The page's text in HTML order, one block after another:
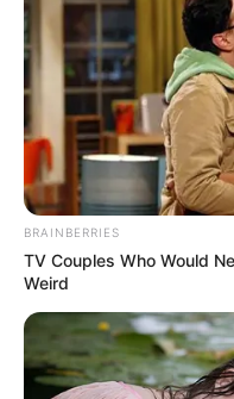
BRAINBERRIES
TV Couples Who Would
Weird